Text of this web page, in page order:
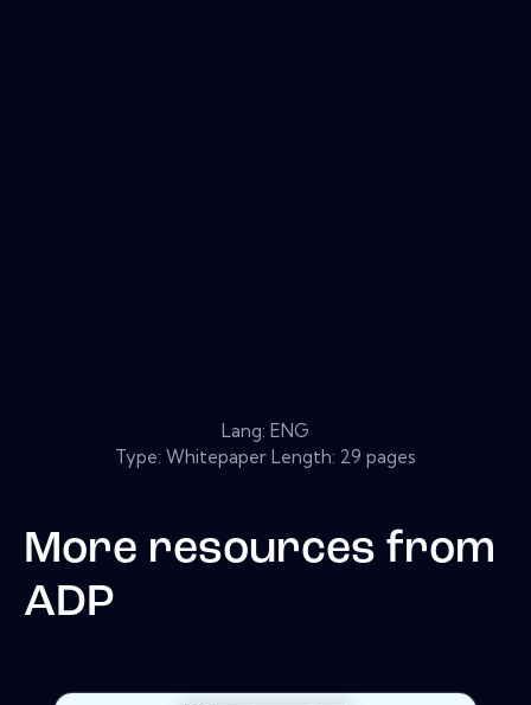
Lang: ENG
Type: Whitepaper Length: 29 pages
More resources from
ADP